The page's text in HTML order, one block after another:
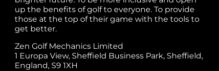
up the benefits of golf to everyone. To provide
those at the top of their game with the tools to
get better.
Zen Golf Mechanics Limited
1 Europa View, Sheffield Business Park, Sheffield,
England, S9 1XH